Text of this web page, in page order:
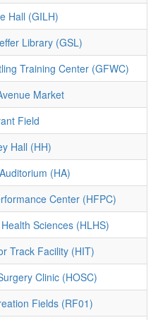
Hall (GILH)
Library (GSL)
Training Center (GFWC)
Market
Field
Hall (HH)
(HA)
Center (HFPC)
Sciences (HLHS)
Track Facility (HIT)
Clinic (HOSC)
Fields (RF01)